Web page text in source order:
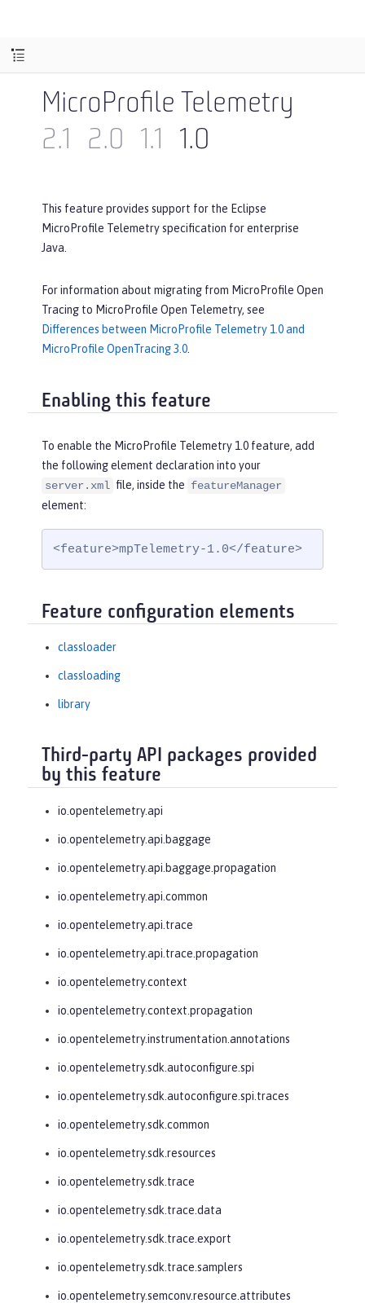
MicroProfile Telemetry
2.1
2.0 1.1 1.0
This feature provides support for the Eclipse
MicroProfile Telemetry specification for enterprise
Java.
For information about migrating from MicroProfile Open
Tracing to MicroProfile Open Telemetry, see
Differences between MicroProfile Telemetry 1.0 and
MicroProfile OpenTracing 3.0
Enabling this feature
To enable the MicroProfile Telemetry 1.0 feature, add
the following element declaration into your
server.xml file, inside the featureManager
element:
<feature>mpTelemetry-1.0</feature>
Feature configuration elements
classloader
classloading
library
Third-party API packages provided
by this feature
io.opentelemetry.api
io.opentelemetry.api.baggage
io.opentelemetry.api.baggage.propagation
io.opentelemetry.api.common
io.opentelemetry.api.trace
io.opentelemetry.api.trace.propagation
io.opentelemetry.context
io.opentelemetry.context.propagation
io.opentelemetry.instrumentation.annotations
io.opentelemetry.sdk.autoconfigure.spi
io.opentelemetry.sdk.autoconfigure.spi.traces
io.opentelemetry.sdk.common
io.opentelemetry.sdk.resources
io.opentelemetry.sdk.trace
io.opentelemetry.sdk.trace.data
io.opentelemetry.sdk.trace.export
io.opentelemetry.sdk.trace.samplers
io.opentelemetry.semconv.resource.attributes